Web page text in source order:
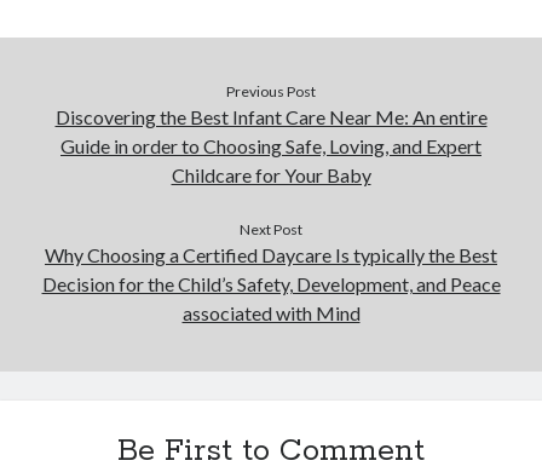
Previous Post
Discovering the Best Infant Care Near Me: An entire
Guide in order to Choosing Safe, Loving, and Expert
Childcare for Your Baby
Next Post
Why Choosing a Certified Daycare Is typically the Best
Decision for the Child’s Safety, Development, and Peace
associated with Mind
Be First to Comment